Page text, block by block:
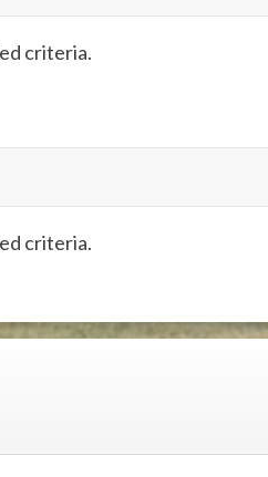
criteria.
criteria.